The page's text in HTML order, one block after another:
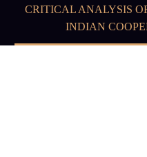
CRITICAL ANALYSIS
INDIAN